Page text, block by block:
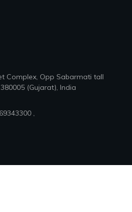
Complex, Opp Sabarmati tall
(Gujarat), India
,